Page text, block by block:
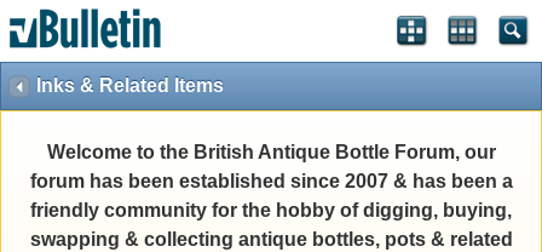
Inks & Related Items
Welcome to the British Antique Bottle Forum, our
forum has been established since 2007 & has been a
friendly community for the hobby of digging, buying,
swapping & collecting antique bottles, pots & related